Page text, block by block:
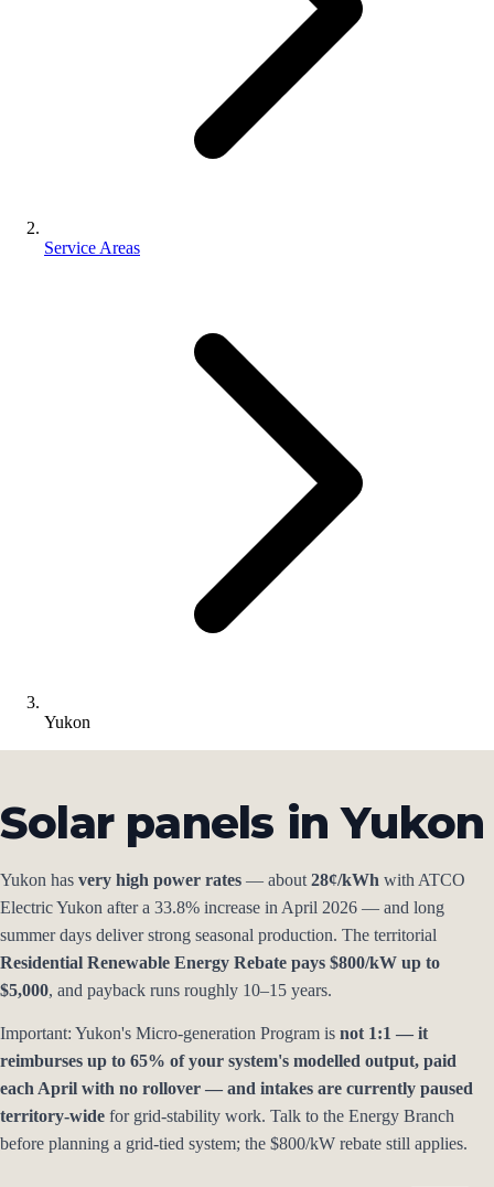
Service Areas
Yukon
Solar panels in Yukon
Yukon has very high power rates — about 28¢/kWh with ATCO
Electric Yukon after a 33.8% increase in April 2026 — and long
summer days deliver strong seasonal production. The territorial
Residential Renewable Energy Rebate pays $800/kW up to
$5,000, and payback runs roughly 10–15 years.
Important: Yukon's Micro-generation Program is not 1:1 — it
reimburses up to 65% of your system's modelled output, paid
each April with no rollover — and intakes are currently paused
territory-wide for grid-stability work. Talk to the Energy Branch
before planning a grid-tied system; the $800/kW rebate still applies.